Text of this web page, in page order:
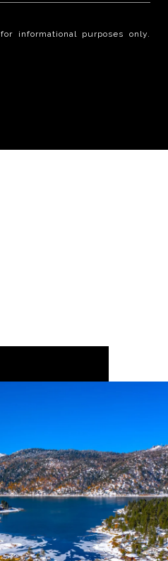
informational purposes only.